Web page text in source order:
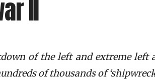
II
of the left and extreme
of thousands of